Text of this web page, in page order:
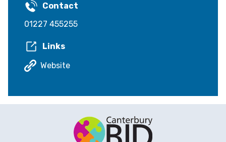
Contact
01227 455255
Links
Website